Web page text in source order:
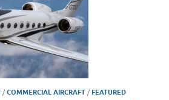
/COMMERCIAL AIRCRAFT /FEATURED